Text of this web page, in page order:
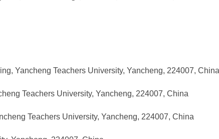
Yancheng Teachers University, Yancheng, 224007, China
Teachers University, Yancheng, 224007, China
Teachers University, Yancheng, 224007, China